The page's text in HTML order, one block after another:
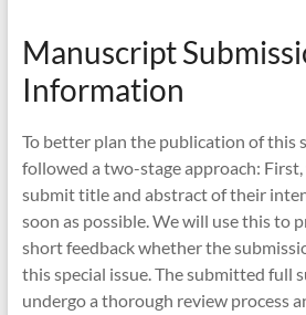
Manuscript
Information
To better plan the publication of this
followed a two-stage approach:
submit title and abstract of their
soon as possible. We will use this to
short feedback whether the
this special issue. The submitted full
undergo a thorough review process